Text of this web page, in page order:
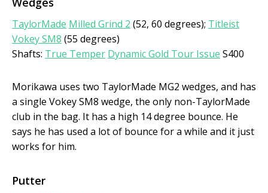
TaylorMade Milled Grind 2 (52, 60 degrees); Titleist
Vokey SM8 (55 degrees)
Shafts: True Temper Dynamic Gold Tour Issue S400
Morikawa uses two TaylorMade MG2 wedges, and has
a single Vokey SM8 wedge, the only non-TaylorMade
club in the bag. It has a high 14 degree bounce. He
says he has used a lot of bounce for a while and it just
works for him.
Putter